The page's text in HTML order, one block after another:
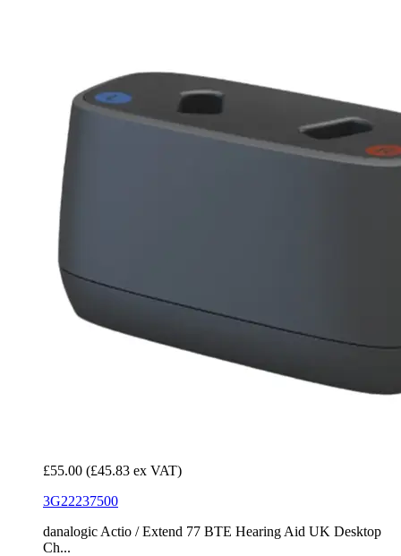
£55.00 (£45.83 ex VAT)
3G22237500
danalogic Actio / Extend 77 BTE Hearing Aid UK Desktop
Ch...